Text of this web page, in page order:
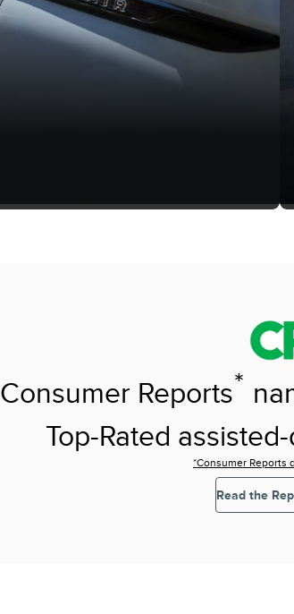
Consumer Reports*
Top-Rated
*Consumer Reports
Read the